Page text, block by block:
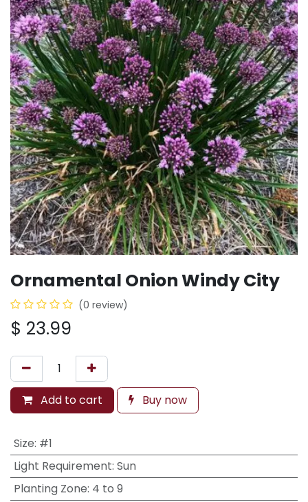
Ornamental Onion Windy City
(0 review)
$ 23.99
Add to cart Buy now
Size: #1
Light Requirement: Sun
Planting Zone: 4 to 9